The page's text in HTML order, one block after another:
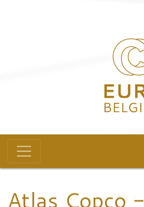
Main navigation
Atlas Copco -